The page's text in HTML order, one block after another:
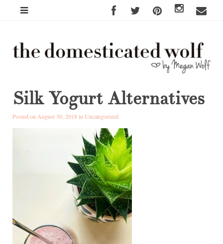
Silk Yogurt Alternatives
Posted on August 30, 2018 in Uncategorized